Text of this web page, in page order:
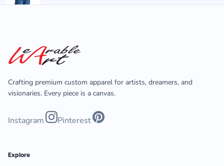
Crafting premium custom apparel for artists, dreamers, and
visionaries. Every piece is a canvas.
Instagram Pinterest
Explore